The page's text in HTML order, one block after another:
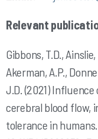
Relevant
Gibbons, T.D.,
Akerman, A.P.,
J.D. (2021)
cerebral blood flow,
tolerance in humans.